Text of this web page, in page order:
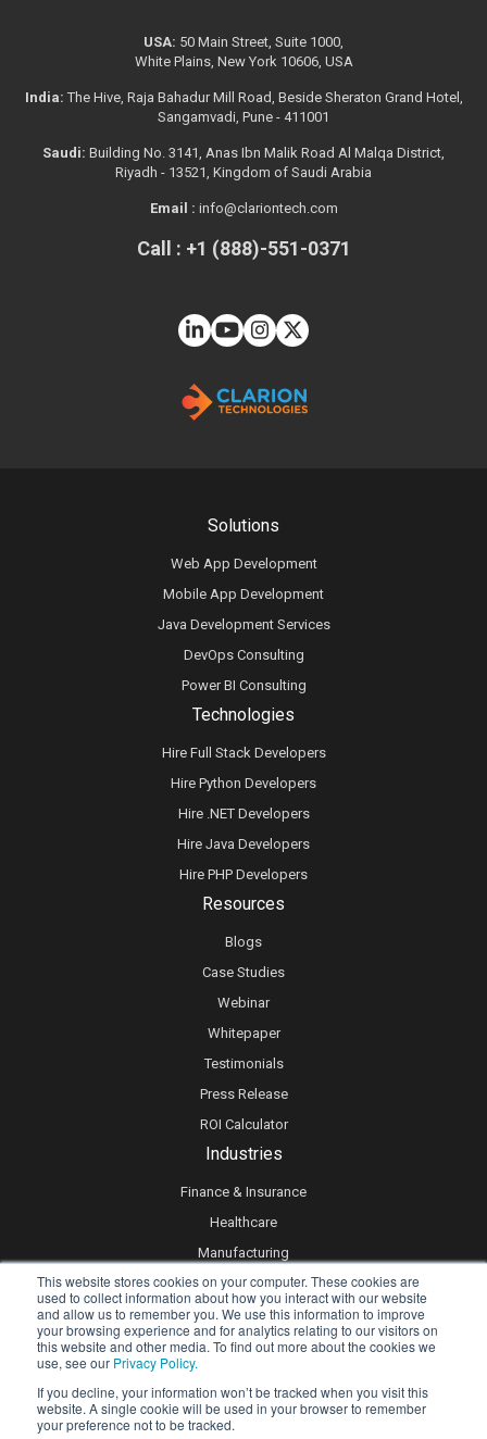
This website stores cookies on your computer. These cookies are
used to collect information about how you interact with our website
and allow us to remember you. We use this information to improve
your browsing experience and for analytics relating to our visitors on
this website and other media. To find out more about the cookies we
use, see our Privacy Policy.
If you decline, your information won’t be tracked when you visit this
website. A single cookie will be used in your browser to remember
your preference not to be tracked.
Technologies
Hire Full Stack Developers
Hire Python Developers
Hire .NET Developers
Hire Java Developers
Hire PHP Developers
Solutions
Web App Development
Mobile App Development
Java Development Services
DevOps Consulting
Power BI Consulting
Resources
Blogs
Case Studies
Webinar
Whitepaper
Testimonials
Press Release
ROI Calculator
Industries
Finance & Insurance
Healthcare
Manufacturing
Retail
Real Estate
Logistics & Supply Chain
USA: 50 Main Street, Suite 1000,
White Plains, New York 10606, USA
India: The Hive, Raja Bahadur Mill Road, Beside Sheraton Grand Hotel,
Sangamvadi, Pune - 411001
Saudi: Building No. 3141, Anas Ibn Malik Road Al Malqa District,
Riyadh - 13521, Kingdom of Saudi Arabia
Email : info@clariontech.com
Call : +1 (888)-551-0371